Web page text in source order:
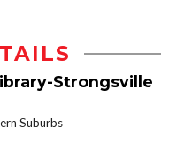
Strongsville
Suburbs